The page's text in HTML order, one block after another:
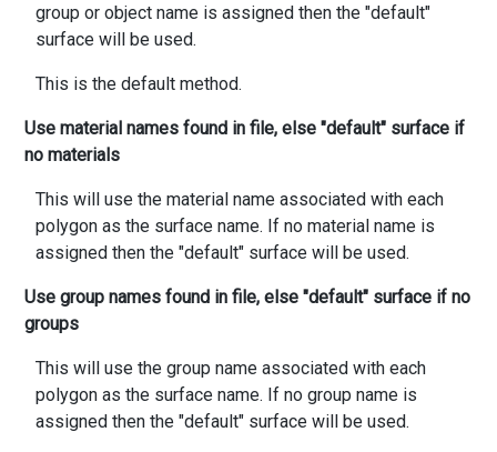
group or object name is assigned then the "default"
surface will be used.
This is the default method.
Use material names found in file, else "default" surface if
no materials
This will use the material name associated with each
polygon as the surface name. If no material name is
assigned then the "default" surface will be used.
Use group names found in file, else "default" surface if no
groups
This will use the group name associated with each
polygon as the surface name. If no group name is
assigned then the "default" surface will be used.